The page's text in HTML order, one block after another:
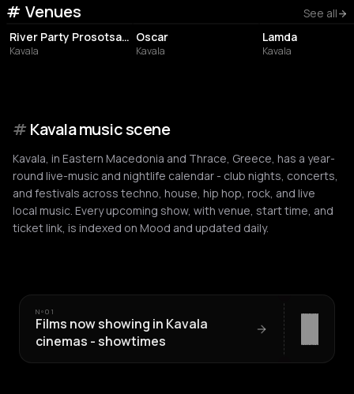
Venues See all
EVENT VENUE
River Party Prosotsanis Ergo-stasio
Kavala
Oscar
Kavala
Lamda
Kavala
# Kavala music scene
Kavala, in Eastern Macedonia and Thrace, Greece, has a year-
round live-music and nightlife calendar - club nights, concerts,
and festivals across techno, house, hip hop, rock, and live
local music. Every upcoming show, with venue, start time, and
ticket link, is indexed on Mood and updated daily.
Nº01
Films now showing in Kavala
cinemas - showtimes